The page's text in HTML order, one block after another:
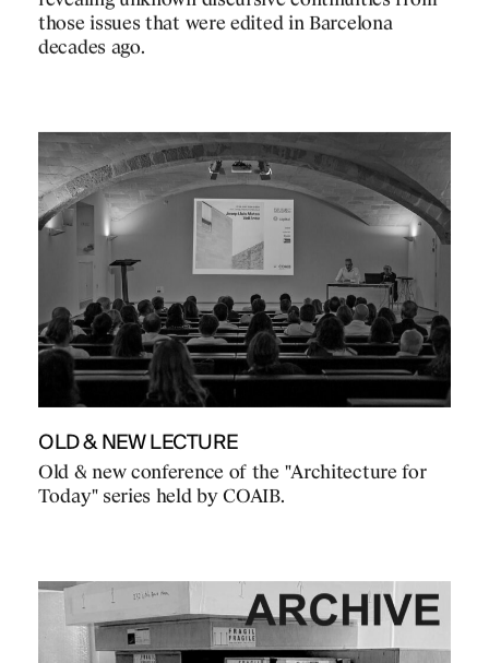
those issues that were edited in Barcelona
decades ago.
OLD & NEW LECTURE
Old & new conference of the "Architecture for
Today" series held by COAIB.